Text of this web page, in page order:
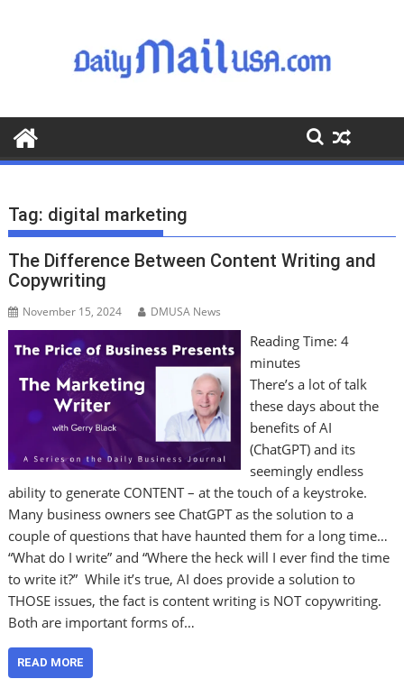
o
o
Tag: digital marketing
The Difference Between Content Writing and
Copywriting
November 15, 2024 DMUSA News
Reading Time: 4
minutes
There’s a lot of talk
these days about the
benefits of AI
(ChatGPT) and its
seemingly endless
ability to generate CONTENT – at the touch of a keystroke.
Many business owners see ChatGPT as the solution to a
couple of questions that have haunted them for a long time…
“What do I write” and “Where the heck will I ever find the time
to write it?” While it’s true, AI does provide a solution to
THOSE issues, the fact is content writing is NOT copywriting.
Both are important forms of…
READ MORE